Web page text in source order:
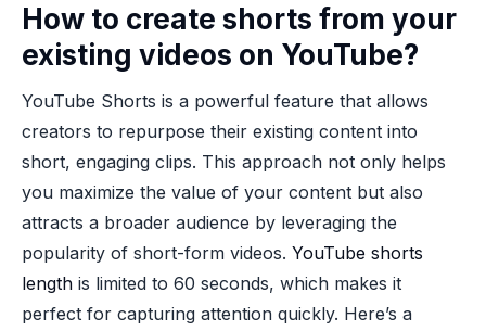
How to create shorts from your
existing videos on YouTube?
YouTube Shorts is a powerful feature that allows
creators to repurpose their existing content into
short, engaging clips. This approach not only helps
you maximize the value of your content but also
attracts a broader audience by leveraging the
popularity of short-form videos. YouTube shorts
length is limited to 60 seconds, which makes it
perfect for capturing attention quickly. Here’s a